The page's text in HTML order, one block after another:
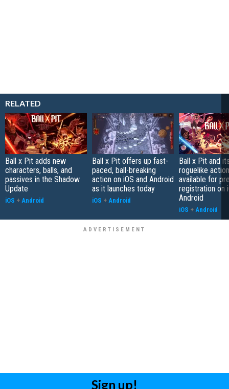
RELATED
Ball x Pit adds new
characters, balls, and
passives in the Shadow
Update
iOS + Android
Ball x Pit offers up fast-
paced, ball-breaking
action on iOS and Android
as it launches today
iOS + Android
Ball x Pit and
roguelike
available for
registration on
Android
iOS + Android
Sign up!